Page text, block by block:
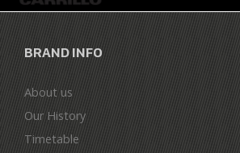
BRAND INFO
About us
Our History
Timetable